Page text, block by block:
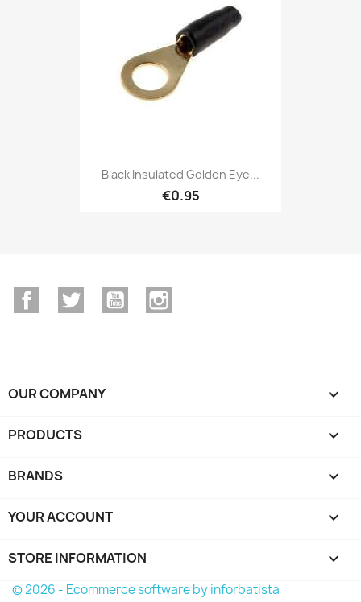
Black Insulated Golden Eye...
€0.95
FacebookTwitter YouTube
OUR COMPANY 
PRODUCTS 
BRANDS 
YOUR ACCOUNT 
STORE INFORMATION keyboard_arrow_down
© 2026 - Ecommerce software by inforbatista